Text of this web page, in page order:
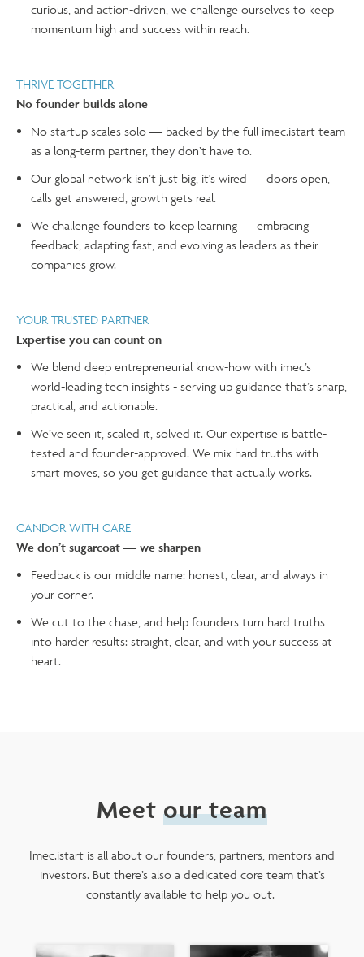
curious, and action-driven, we challenge ourselves to keep
momentum high and success within reach.
THRIVE TOGETHER
No founder builds alone
No startup scales solo — backed by the full imec.istart team
as a long-term partner, they don’t have to.
Our global network isn’t just big, it's wired — doors open,
calls get answered, growth gets real.
We challenge founders to keep learning — embracing
feedback, adapting fast, and evolving as leaders as their
companies grow.
YOUR TRUSTED PARTNER
Expertise you can count on
We blend deep entrepreneurial know-how with imec’s
world-leading tech insights - serving up guidance that’s sharp,
practical, and actionable.
We’ve seen it, scaled it, solved it. Our expertise is battle-
tested and founder-approved. We mix hard truths with
smart moves, so you get guidance that actually works.
CANDOR WITH CARE
We don’t sugarcoat — we sharpen
Feedback is our middle name: honest, clear, and always in
your corner.
We cut to the chase, and help founders turn hard truths
into harder results: straight, clear, and with your success at
heart.
Meet our team
Imec.istart is all about our founders, partners, mentors and
investors. But there’s also a dedicated core team that’s
constantly available to help you out.